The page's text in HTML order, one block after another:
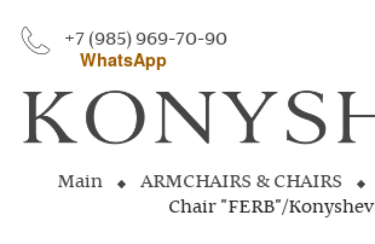
+7 (985) 969-70-90
WhatsApp
Main ARMCHAIRS & CHAIRS
Chair "FERB"/Konyshev